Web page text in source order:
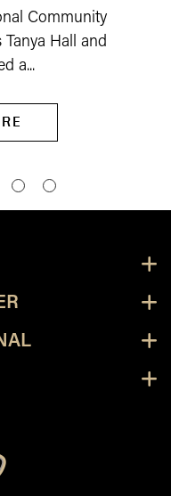
Community
Hall and
a...